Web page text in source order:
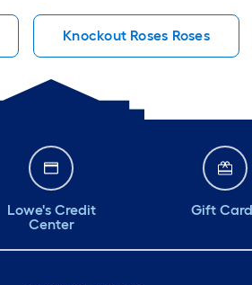
Knockout Roses Roses
Lowe's Credit
Center
Gift